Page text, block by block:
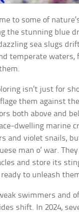
to some of
the stunning blue
sea slugs
temperate waters,
isn’t just for
them against
both above and
dwelling marine
and violet snails,
man o’ war.
and store its
to unleash
swimmers and
shift. In 2024,